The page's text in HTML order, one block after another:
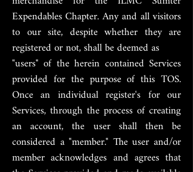
Expendables Chapter. Any and all visitors
to our site, despite whether they are
registered or not, shall be deemed as
"users" of the herein contained Services
provided for the purpose of this TOS.
Once an individual register's for our
Services, through the process of creating
an account, the user shall then be
considered a "member." The user and/or
member acknowledges and agrees that